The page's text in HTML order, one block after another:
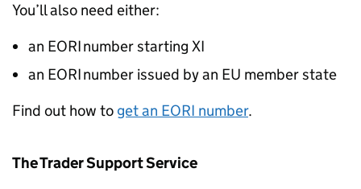
You’ll also need either:
an EORInumber starting XI
an EORInumber issued by an EU member state
Find out how to get an EORI number.
The Trader Support Service